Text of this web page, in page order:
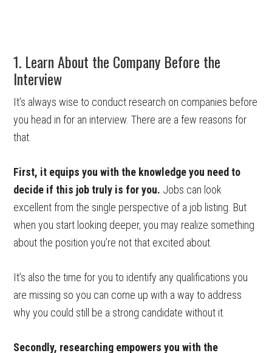
1. Learn About the Company Before the
Interview
It’s always wise to conduct research on companies before
you head in for an interview. There are a few reasons for
that.
First, it equips you with the knowledge you need to
decide if this job truly is for you. Jobs can look
excellent from the single perspective of a job listing. But
when you start looking deeper, you may realize something
about the position you’re not that excited about.
It’s also the time for you to identify any qualifications you
are missing so you can come up with a way to address
why you could still be a strong candidate without it.
Secondly, researching empowers you with the